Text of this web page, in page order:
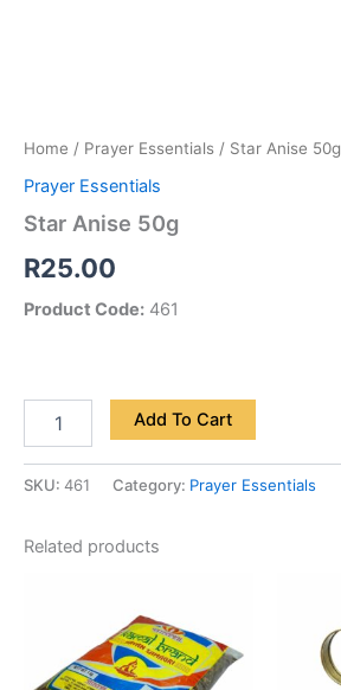
Home / Prayer Essentials / Star Anise 50g
Prayer Essentials
Star Anise 50g
R25.00
Product Code: 461
Add To Cart
SKU: 461 Category: Prayer Essentials
Related products